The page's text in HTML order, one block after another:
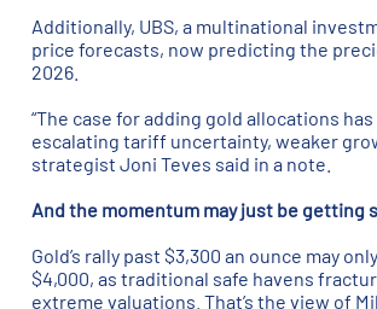
Additionally, UBS, a multinational
price forecasts, now predicting the
2026.
“The case for adding gold allocations
escalating tariff uncertainty, weaker
strategist Joni Teves said in a note.
And the momentum may just be getting
Gold’s rally past $3,300 an ounce may
$4,000, as traditional safe havens
extreme valuations. That’s the view of